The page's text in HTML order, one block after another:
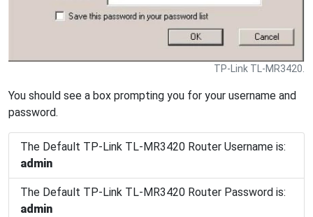
TP-Link TL-MR3420.
You should see a box prompting you for your username and
password.
The Default TP-Link TL-MR3420 Router Username is:
admin
The Default TP-Link TL-MR3420 Router Password is:
admin